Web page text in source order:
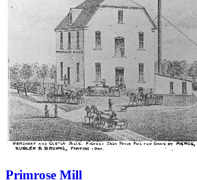
Primrose Mill